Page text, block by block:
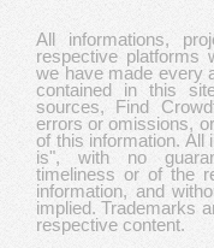
All informations,
respective platforms
we have made every
contained in this
sources, Find
errors or omissions,
of this information. All
is", with no
timeliness or of the
information, and
implied. Trademarks
respective content.